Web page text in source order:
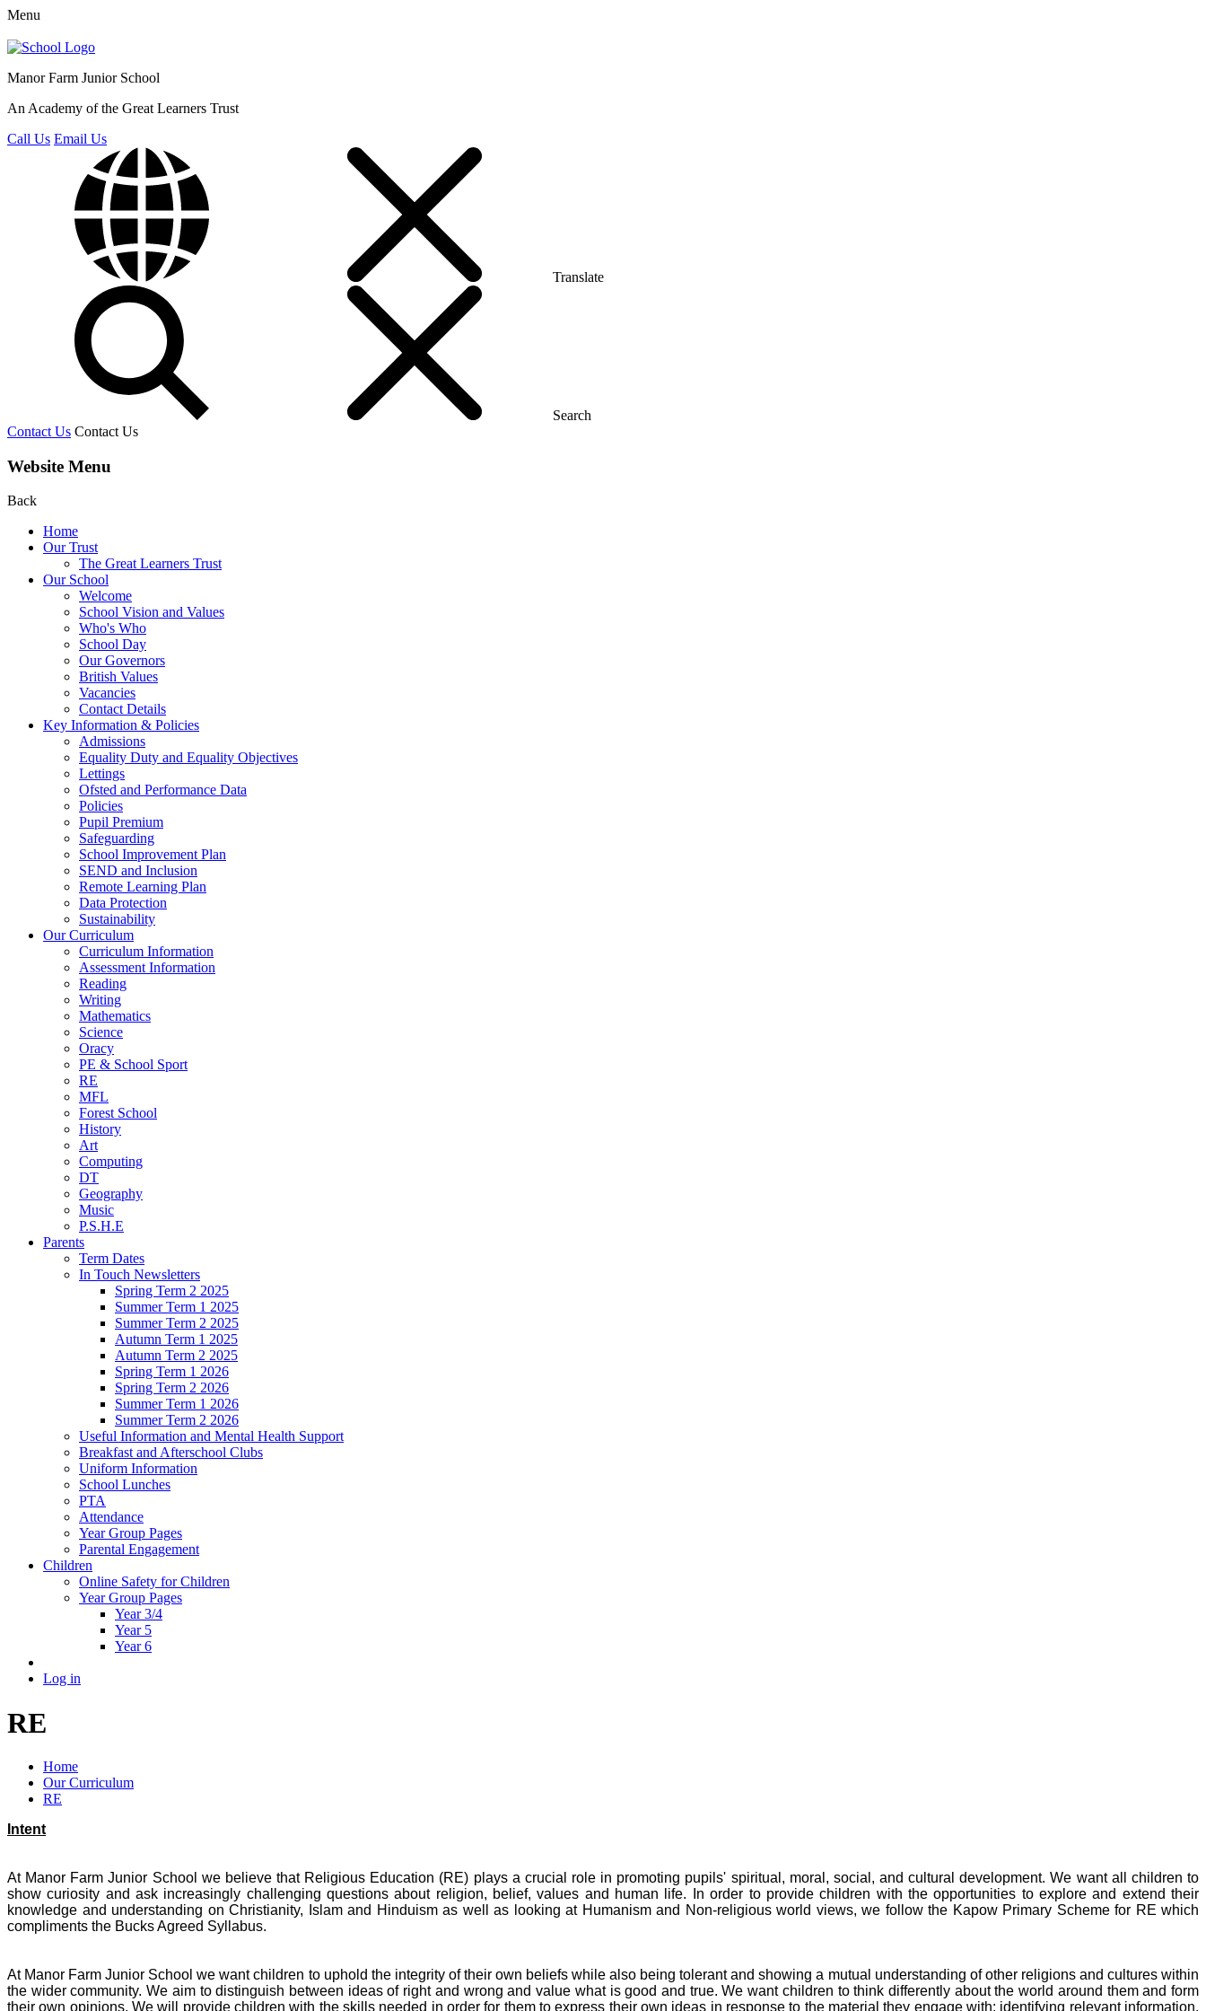
Menu
Manor Farm Junior School
An Academy of the Great Learners Trust
Call Us Email Us
Translate
Search
Contact Us Contact Us
Website Menu
Back
Home
Our Trust
The Great Learners Trust
Our School
Welcome
School Vision and Values
Who's Who
School Day
Our Governors
British Values
Vacancies
Contact Details
Key Information & Policies
Admissions
Equality Duty and Equality Objectives
Lettings
Ofsted and Performance Data
Policies
Pupil Premium
Safeguarding
School Improvement Plan
SEND and Inclusion
Remote Learning Plan
Data Protection
Sustainability
Our Curriculum
Curriculum Information
Assessment Information
Reading
Writing
Mathematics
Science
Oracy
PE & School Sport
RE
MFL
Forest School
History
Art
Computing
DT
Geography
Music
P.S.H.E
Parents
Term Dates
In Touch Newsletters
Spring Term 2 2025
Summer Term 1 2025
Summer Term 2 2025
Autumn Term 1 2025
Autumn Term 2 2025
Spring Term 1 2026
Spring Term 2 2026
Summer Term 1 2026
Summer Term 2 2026
Useful Information and Mental Health Support
Breakfast and Afterschool Clubs
Uniform Information
School Lunches
PTA
Attendance
Year Group Pages
Parental Engagement
Children
Online Safety for Children
Year Group Pages
Year 3/4
Year 5
Year 6
Log in
RE
Home
Our Curriculum
RE
Intent
At Manor Farm Junior School we believe that Religious Education (RE) plays a crucial role in promoting pupils' spiritual, moral, social, and cultural development. We want all children to
show curiosity and ask increasingly challenging questions about religion, belief, values and human life. In order to provide children with the opportunities to explore and extend their
knowledge and understanding on Christianity, Islam and Hinduism as well as looking at Humanism and Non-religious world views, we follow the Kapow Primary Scheme for RE which
compliments the Bucks Agreed Syllabus.
At Manor Farm Junior School we want children to uphold the integrity of their own beliefs while also being tolerant and showing a mutual understanding of other religions and cultures within
the wider community. We aim to distinguish between ideas of right and wrong and value what is good and true. We want children to think differently about the world around them and form
their own opinions. We will provide children with the skills needed in order for them to express their own ideas in response to the material they engage with: identifying relevant information,